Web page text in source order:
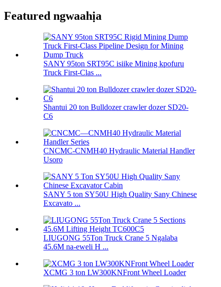
Featured ngwaahịa
SANY 95ton SRT95C isiike Mining kpofuru
Truck First-Clas ...
Shantui 20 ton Bulldozer crawler dozer SD20-
C6
CNCMC-CNMH40 Hydraulic Material Handler
Usoro
SANY 5 ton SY50U High Quality Sany Chinese
Excavato ...
LIUGONG 55Ton Truck Crane 5 Ngalaba
45.6M na-eweli H ...
XCMG 3 ton LW300KNFront Wheel Loader